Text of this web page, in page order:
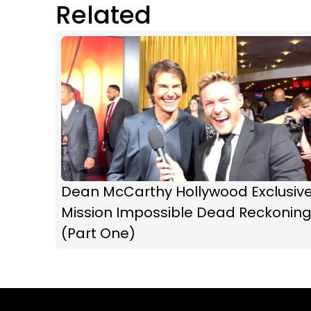
Related
Dean McCarthy Hollywood
Mission Impossible Dead Reckoning
(Part One)